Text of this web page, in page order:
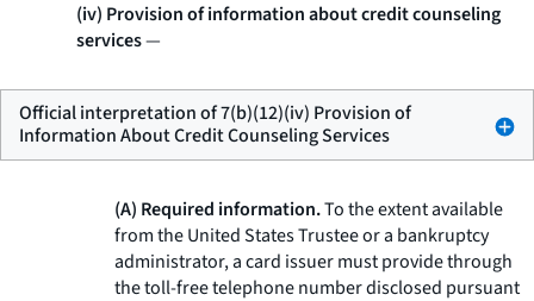
(iv) Provision of information about credit counseling
services—
Official interpretation of 7(b)(12)(iv) Provision of
Information About Credit Counseling Services
(A) Required information.To the extent available
from the United States Trustee or a bankruptcy
administrator, a card issuer must provide through
the toll-free telephone number disclosed pursuant